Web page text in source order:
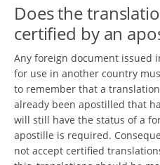
Does the
certified by an
Any foreign document issued
for use in another country
to remember that a
already been apostilled that
will still have the status of a
apostille is required.
not accept certified